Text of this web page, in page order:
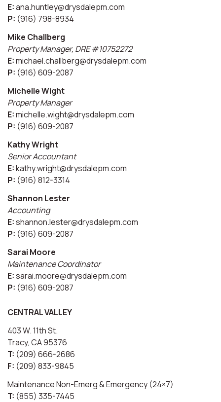
E:ana.huntley@drysdalepm.com
P: (916) 798-8934
Mike Challberg
Property Manager, DRE #10752272
E:michael.challberg@drysdalepm.com
P: (916) 609-2087
Michelle Wight
Property Manager
E:michelle.wight@drysdalepm.com
P: (916) 609-2087
Kathy Wright
Senior Accountant
E:kathy.wright@drysdalepm.com
P: (916) 812-3314
Shannon Lester
Accounting
E:shannon.lester@drysdalepm.com
P: (916) 609-2087
Sarai Moore
Maintenance Coordinator
E:sarai.moore@drysdalepm.com
P: (916) 609-2087
CENTRAL VALLEY
403 W. 11th St.
Tracy, CA 95376
T: (209) 666-2686
F: (209) 833-9845
Maintenance Non-Emerg & Emergency (24×7)
T: (855) 335-7445